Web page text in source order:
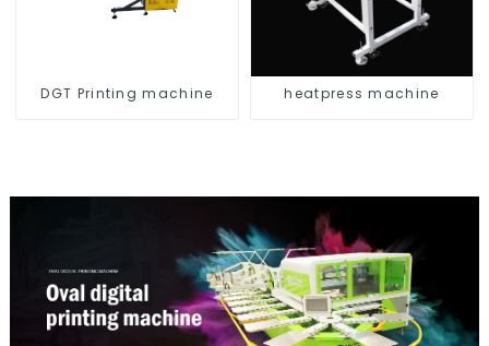
DGT Printing machine heatpress machine